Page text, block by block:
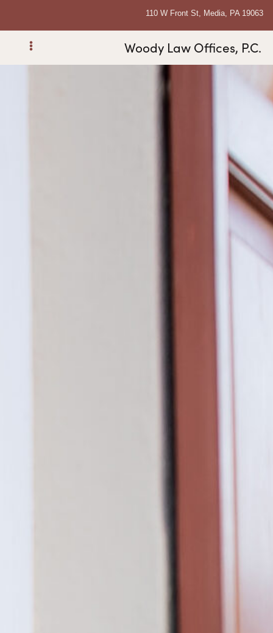
110 W Front St, Media, PA 19063
Woody Law Offices, P.C.